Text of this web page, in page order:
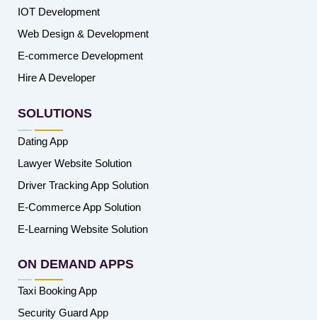
IOT Development
Web Design & Development
E-commerce Development
Hire A Developer
SOLUTIONS
Dating App
Lawyer Website Solution
Driver Tracking App Solution
E-Commerce App Solution
E-Learning Website Solution
ON DEMAND APPS
Taxi Booking App
Security Guard App